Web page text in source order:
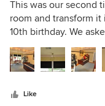
This was our second
room and transform
10th birthday. We
grown with our son,
a tween then teen,
listening to us (& our
transformed into a
Like